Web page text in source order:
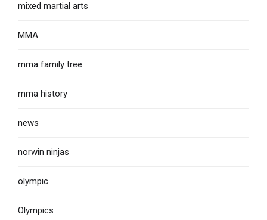
mixed martial arts
MMA
mma family tree
mma history
news
norwin ninjas
olympic
Olympics